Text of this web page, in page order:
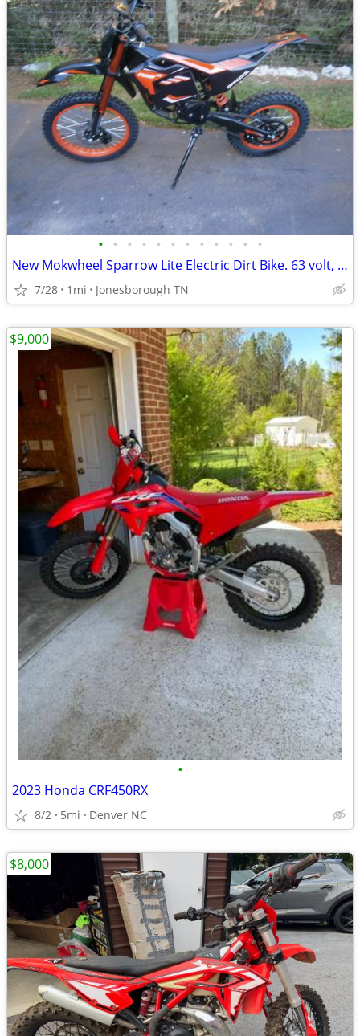
• • • • • • • • • • • •
New Mokwheel Sparrow Lite Electric Dirt Bike. 63 volt, 35mph, Pit Bike
7/28 1mi Jonesborough TN
•
2023 Honda CRF450RX
8/2 5mi Denver NC
$9,000
$8,000